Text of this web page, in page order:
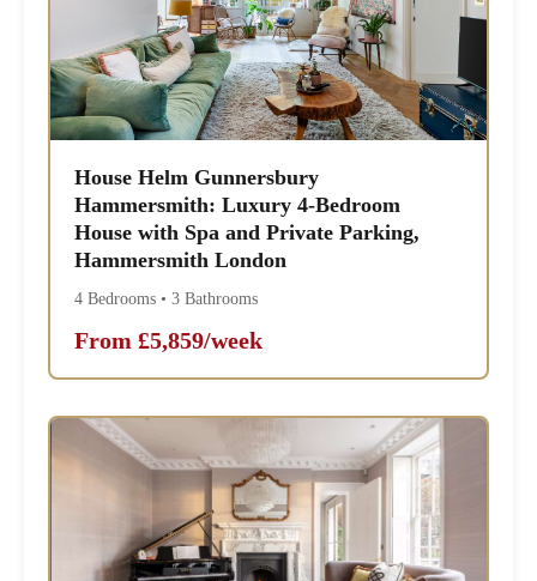
House Helm Gunnersbury
Hammersmith: Luxury 4-Bedroom
House with Spa and Private Parking,
Hammersmith London
4 Bedrooms • 3 Bathrooms
From £5,859/week